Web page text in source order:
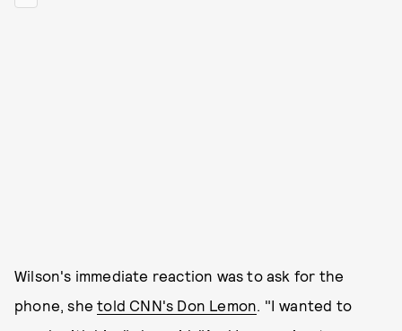
Wilson's immediate reaction was to ask for the
phone, shetold CNN's Don Lemon. "I wanted to